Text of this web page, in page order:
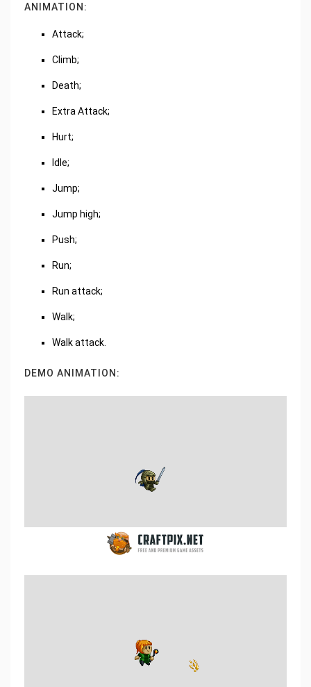
ANIMATION:
Attack;
Climb;
Death;
Extra Attack;
Hurt;
Idle;
Jump;
Jump high;
Push;
Run;
Run attack;
Walk;
Walk attack.
DEMO ANIMATION: